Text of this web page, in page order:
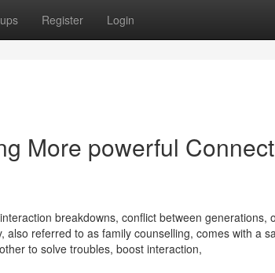
Register Login
More powerful
breakdowns, conflict between generations,
referred to as family counselling, comes with a
to solve troubles, boost interaction,